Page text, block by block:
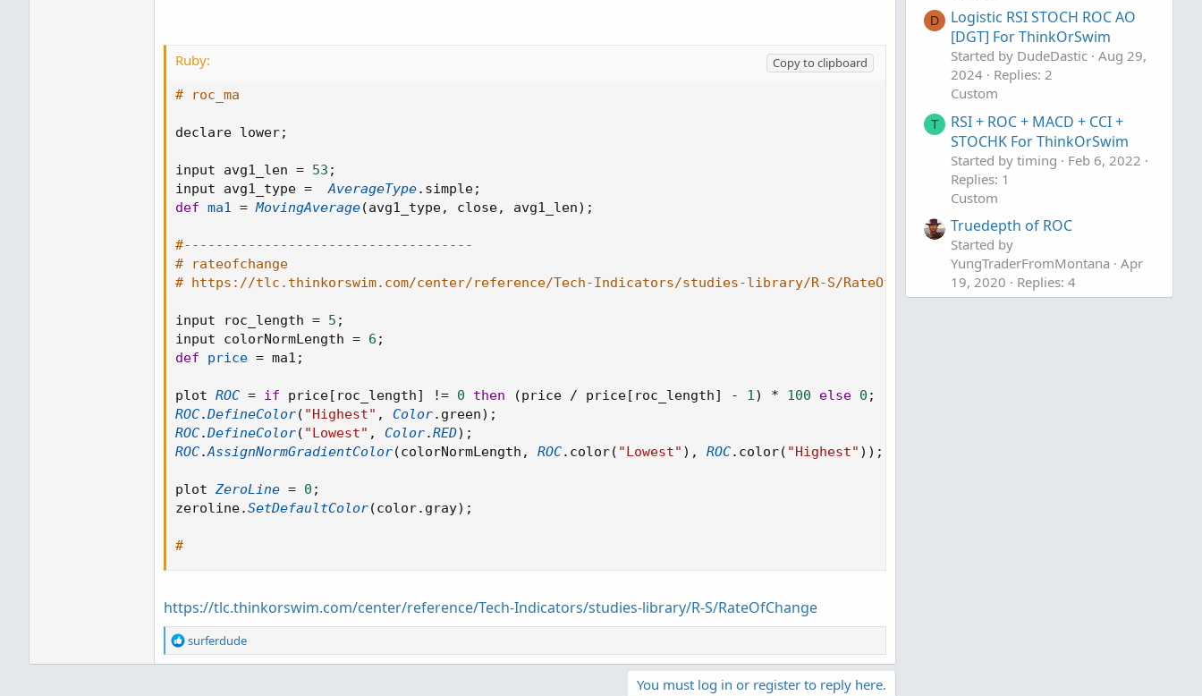
Ruby:
Copy to clipboard
# roc_ma
declare lower;
input avg1_len = 53 ;
input avg1_type = AverageType. simple;
def ma1 = MovingAverage(avg1_type, close, avg1_len) ;
#------------------------------------
# rateofchange
# https://tlc.thinkorswim.com/center/reference/Tech-Indicators/studies-library/R-S/RateOfChange
input roc_length = 5 ;
input colorNormLength = 6 ;
def
price = ma1 ;
plot ROC = if price[ roc_length] != 0 then (price / price[ roc_length] - 1) * 100 else 0 ;
ROC.DefineColor( "Highest" , Color. green) ;
ROC.DefineColor( "Lowest" , Color.RED) ;
ROC.AssignNormGradientColor(colorNormLength , ROC. color( "Lowest" ) , ROC. color( "Highest" ) ) ;
plot ZeroLine = 0 ;
zeroline.SetDefaultColor(color. gray) ;
#
https://tlc.thinkorswim.com/center/reference/Tech-Indicators/studies-library/R-S/RateOfChange
R
e
surferdude
You must log in or register to reply here.
D
Logistic RSI STOCH ROC AO
[DGT] For ThinkOrSwim
Started by DudeDastic Aug 29,
2024
Replies: 2
Custom
T
RSI + ROC + MACD + CCI +
STOCHK For ThinkOrSwim
Started by timing
Feb 6, 2022
Replies: 1
Custom
Truedepth of ROC
Started by
YungTraderFromMontana Apr
19, 2020
Replies: 4
Custom